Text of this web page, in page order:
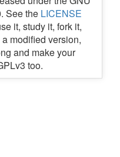
See the LICENSE
it, study it, fork it,
modified version,
and make your
too.